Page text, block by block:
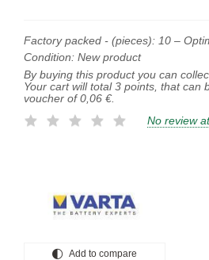
Factory packed - (pieces): 10 –
Condition: New product
By buying this product you can
Your cart will total 3 points, that can
voucher of 0,06 €.
No review
Add to compare